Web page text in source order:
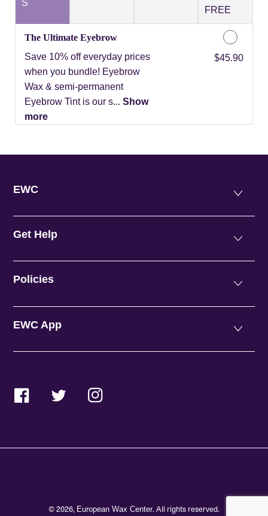
S
FREE
The Ultimate Eyebrow
Save 10% off everyday prices
when you bundle! Eyebrow
Wax & semi-permanent
Eyebrow Tint is our s... Show
more
Discounted Price
$45.90
EWC
Get Help
Policies
EWC App
FacebookTwitterInstagram
© 2026, European Wax Center. All rights reserved.